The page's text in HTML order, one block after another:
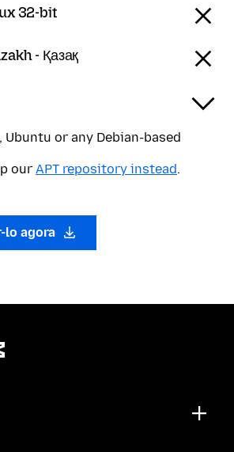
32-bit
- Қазақ
Ubuntu or any Debian-based
our APT repository instead.
lo agora